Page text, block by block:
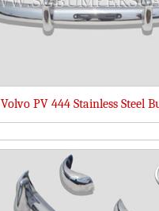
Volvo PV 444 Stainless Steel